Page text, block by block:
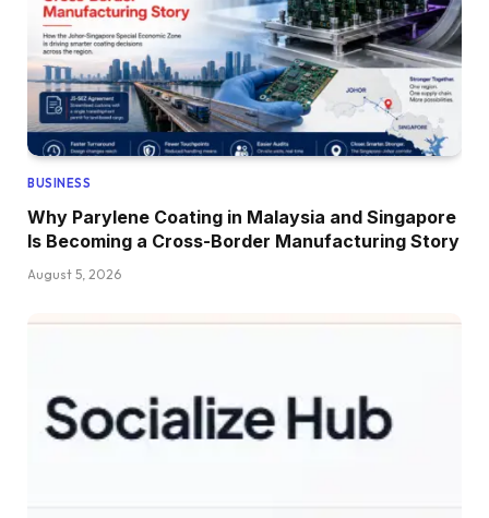
BUSINESS
Why Parylene Coating in Malaysia and Singapore
Is Becoming a Cross-Border Manufacturing Story
August 5, 2026